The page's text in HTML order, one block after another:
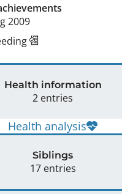
2009
Health information
2 entries
Health analysis
Siblings
17 entries